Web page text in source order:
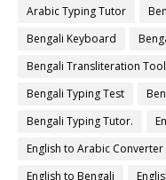
Arabic Typing Tutor
Bengali Keyboard
Bengali Transliteration Tool
Bengali Typing Test
Bengali Typing Tutor.
English to Arabic Converter
English to Bengali